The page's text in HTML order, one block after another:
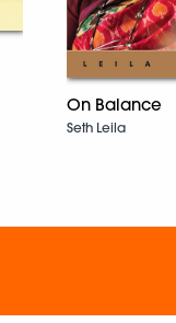
On Balance
Seth Leila